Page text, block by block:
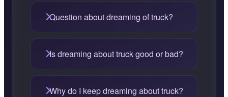
Question about dreaming of truck?
Is dreaming about truck good or bad?
Why do I keep dreaming about truck?